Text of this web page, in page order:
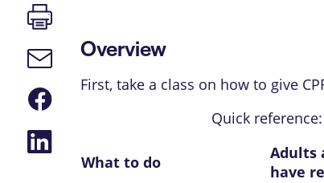
Overview
First, take a class on how to give
Quick
What to do
Adults
have
Print
page
Email
link
Share
on
Share
on
LinkedIn